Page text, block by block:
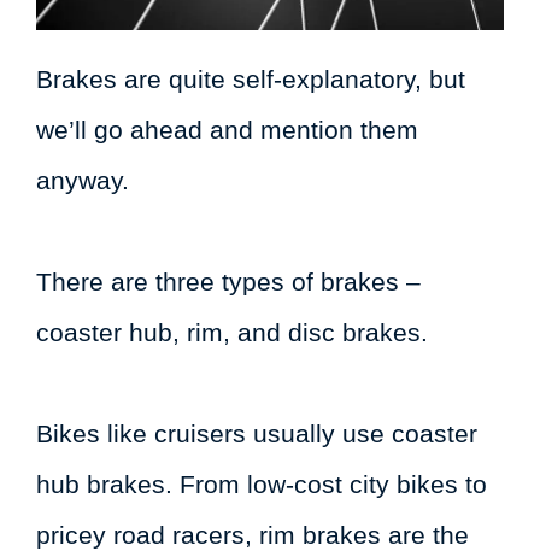
Brakes are quite self-explanatory, but
we’ll go ahead and mention them
anyway.
There are three types of brakes –
coaster hub, rim, and disc brakes.
Bikes like cruisers usually use coaster
hub brakes. From low-cost city bikes to
pricey road racers, rim brakes are the